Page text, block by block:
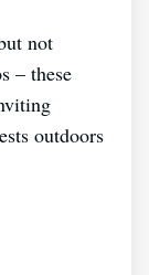
not
– these
outdoors